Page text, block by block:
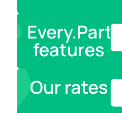
Every.Parts
features
Our rates